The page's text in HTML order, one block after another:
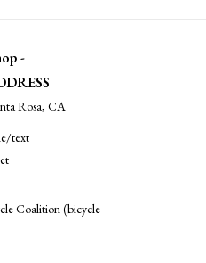
-
Rosa, CA
text